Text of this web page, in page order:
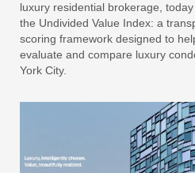
luxury residential brokerage,
the Undivided Value Index: a
scoring framework designed to
evaluate and compare luxury
York City.